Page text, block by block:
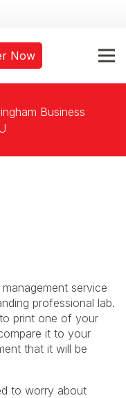
Now
Business
service
professional lab.
print one of your
it to your
that it will be
to worry about